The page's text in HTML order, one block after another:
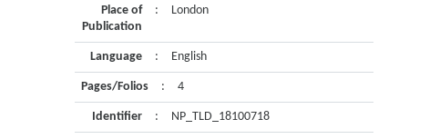
Place of
Publication
: London
Language : English
Pages/Folios : 4
Identifier : NP_TLD_18100718